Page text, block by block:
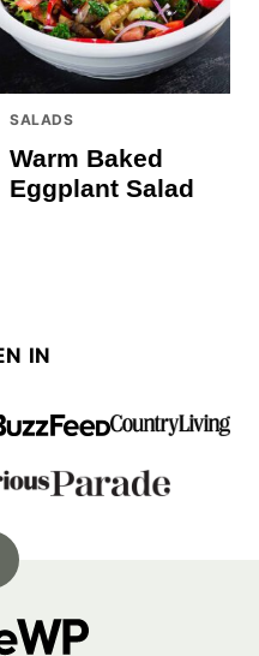
SALADS
Warm Baked
Eggplant Salad
IN
Back